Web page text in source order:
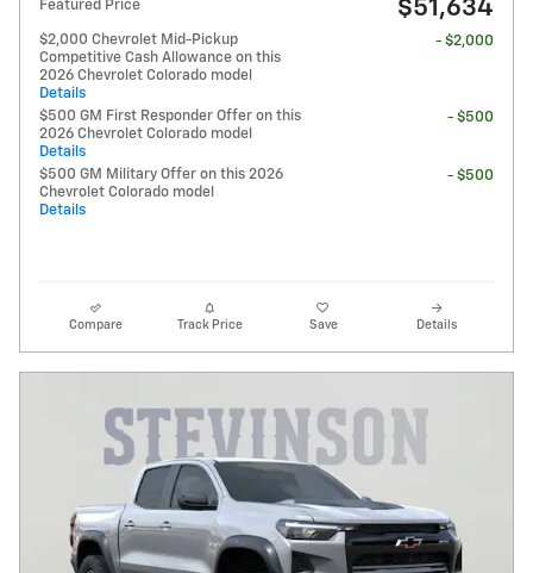
Featured Price $51,634
$2,000 Chevrolet Mid-Pickup
Competitive Cash Allowance on this
2026 Chevrolet Colorado model
Details
- $2,000
$500 GM First Responder Offer on this
2026 Chevrolet Colorado model
Details
- $500
$500 GM Military Offer on this 2026
Chevrolet Colorado model
Details
- $500
Compare Track Price Save Details